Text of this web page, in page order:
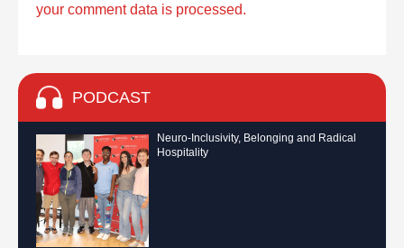
your comment data is processed.
PODCAST
Neuro-Inclusivity, Belonging and Radical
Hospitality